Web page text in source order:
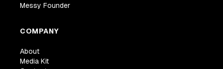
Messy Founder
COMPANY
About
Media Kit